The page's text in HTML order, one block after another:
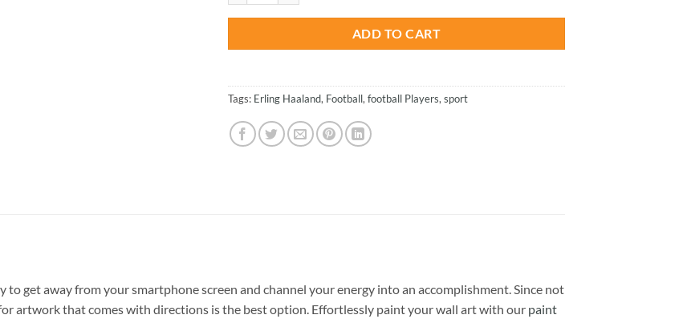
ADD TO CART
Tags: Erling Haaland, Football, football Players, sport
to get away from your smartphone screen and channel your energy into an accomplishment. Since not
artwork that comes with directions is the best option. Effortlessly paint your wall art with our paint